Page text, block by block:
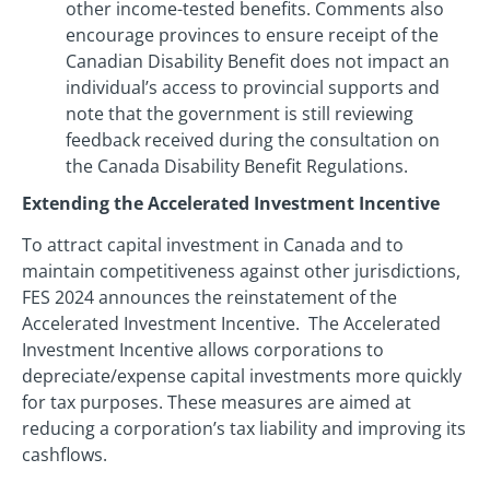
other income-tested benefits. Comments also
encourage provinces to ensure receipt of the
Canadian Disability Benefit does not impact an
individual’s access to provincial supports and
note that the government is still reviewing
feedback received during the consultation on
the Canada Disability Benefit Regulations.
Extending the Accelerated Investment Incentive
To attract capital investment in Canada and to
maintain competitiveness against other jurisdictions,
FES 2024 announces the reinstatement of the
Accelerated Investment Incentive. The Accelerated
Investment Incentive allows corporations to
depreciate/expense capital investments more quickly
for tax purposes. These measures are aimed at
reducing a corporation’s tax liability and improving its
cashflows.